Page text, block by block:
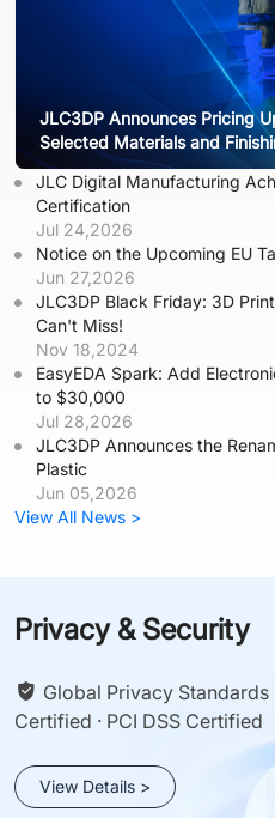
JLC3DP Announces Pricing
Selected Materials and
JLC Digital Manufacturing
Certification
Jul 24,2026
Notice on the Upcoming EU
Jun 27,2026
JLC3DP Black Friday: 3D
Can't Miss!
Nov 18,2024
EasyEDA Spark: Add
to $30,000
Jul 28,2026
JLC3DP Announces the
Plastic
Jun 05,2026
View All News >
Privacy & Security
Global Privacy Standards
Certified · PCI DSS Certified
View Details >